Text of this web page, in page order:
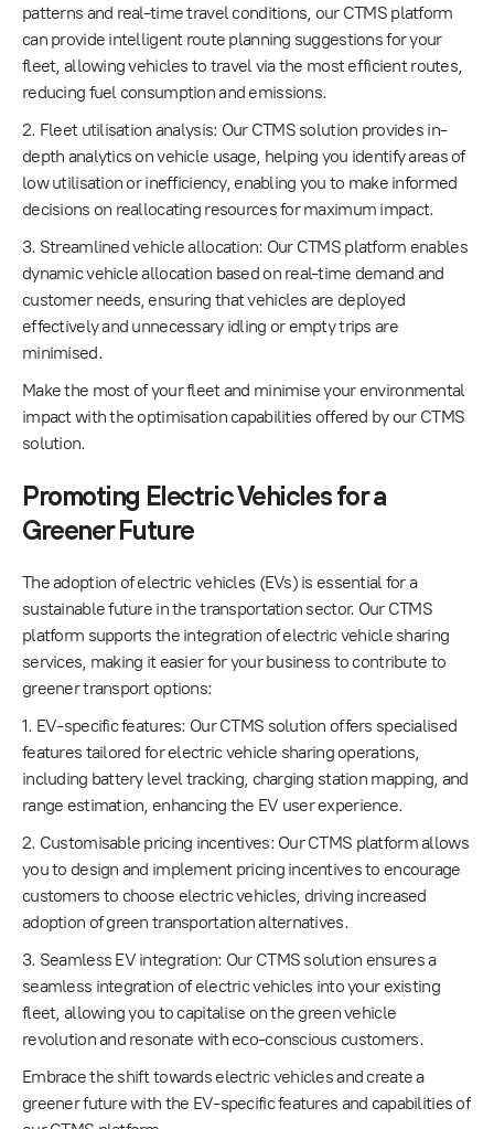
patterns and real-time travel conditions, our CTMS platform
can provide intelligent route planning suggestions for your
fleet, allowing vehicles to travel via the most efficient routes,
reducing fuel consumption and emissions.
2. Fleet utilisation analysis: Our CTMS solution provides in-
depth analytics on vehicle usage, helping you identify areas of
low utilisation or inefficiency, enabling you to make informed
decisions on reallocating resources for maximum impact.
3. Streamlined vehicle allocation: Our CTMS platform enables
dynamic vehicle allocation based on real-time demand and
customer needs, ensuring that vehicles are deployed
effectively and unnecessary idling or empty trips are
minimised.
Make the most of your fleet and minimise your environmental
impact with the optimisation capabilities offered by our CTMS
solution.
Promoting Electric Vehicles for a
Greener Future
The adoption of electric vehicles (EVs) is essential for a
sustainable future in the transportation sector. Our CTMS
platform supports the integration of electric vehicle sharing
services, making it easier for your business to contribute to
greener transport options:
1. EV-specific features: Our CTMS solution offers specialised
features tailored for electric vehicle sharing operations,
including battery level tracking, charging station mapping, and
range estimation, enhancing the EV user experience.
2. Customisable pricing incentives: Our CTMS platform allows
you to design and implement pricing incentives to encourage
customers to choose electric vehicles, driving increased
adoption of green transportation alternatives.
3. Seamless EV integration: Our CTMS solution ensures a
seamless integration of electric vehicles into your existing
fleet, allowing you to capitalise on the green vehicle
revolution and resonate with eco-conscious customers.
Embrace the shift towards electric vehicles and create a
greener future with the EV-specific features and capabilities of